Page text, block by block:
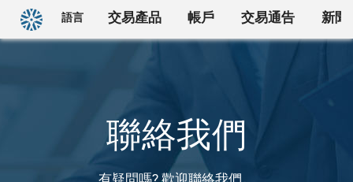
回首頁
語言 交易產品 帳戶 交易通告 新聞
聯絡我們
有疑問嗎? 歡迎聯絡我們。